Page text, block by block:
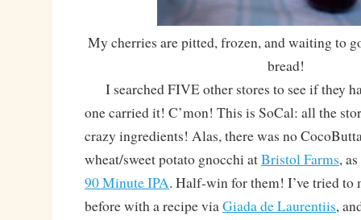
My cherries are pitted, frozen, and waiting to
bread!
I searched FIVE other stores to see if they
one carried it! C’mon! This is SoCal: all the
crazy ingredients! Alas, there was no
wheat/sweet potato gnocchi atBristol Farms,
90 Minute IPA. Half-win for them! I’ve tried to
before with a recipe via Giada de Laurentiis,